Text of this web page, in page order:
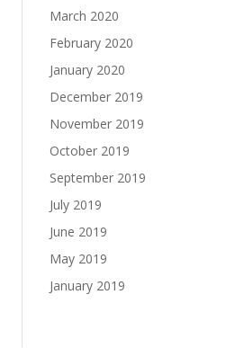
March 2020
February 2020
January 2020
December 2019
November 2019
October 2019
September 2019
July 2019
June 2019
May 2019
January 2019